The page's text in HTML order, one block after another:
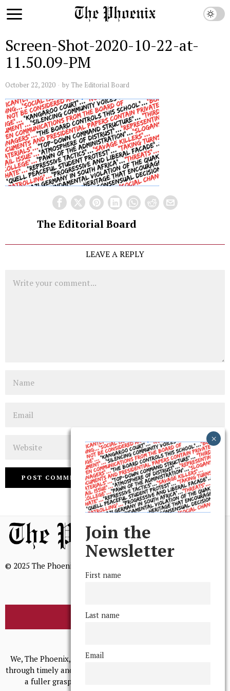
Screen-Shot-2020-10-22-at-
11.50.09-PM
October 22, 2020 by The Editorial Board
The Editorial Board
LEAVE A REPLY
© 2025 The Phoenix, All Rights Reserved
BROWSE THE ARCHIVE
We, The Phoenix, aim to empower and serve our community
through timely and relevant coverage, continually striving for
a fuller grasp of excellence, accuracy, and empathy.
Join the
Newsletter
First name
Last name
Email